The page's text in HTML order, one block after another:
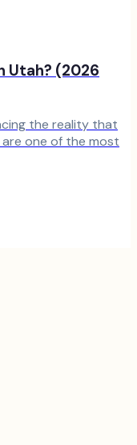
Utah? (2026
the reality that
one of the most